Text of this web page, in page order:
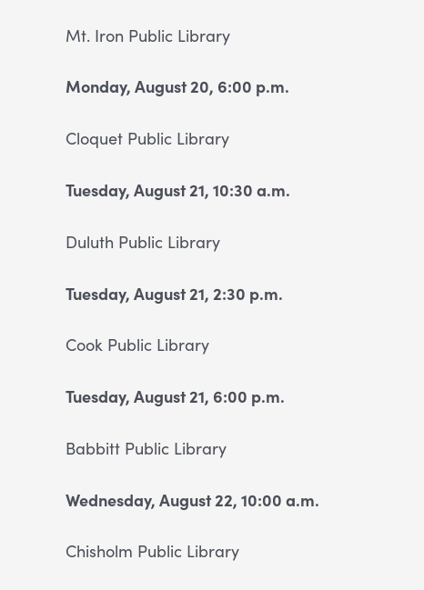
Mt. Iron Public Library
Monday, August 20, 6:00 p.m.
Cloquet Public Library
Tuesday, August 21, 10:30 a.m.
Duluth Public Library
Tuesday, August 21, 2:30 p.m.
Cook Public Library
Tuesday, August 21, 6:00 p.m.
Babbitt Public Library
Wednesday, August 22, 10:00 a.m.
Chisholm Public Library